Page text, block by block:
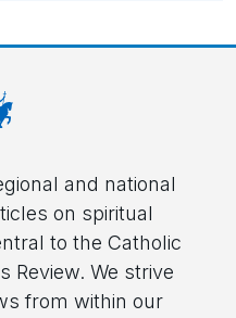
and national
on spiritual
to the Catholic
Review. We strive
from within our